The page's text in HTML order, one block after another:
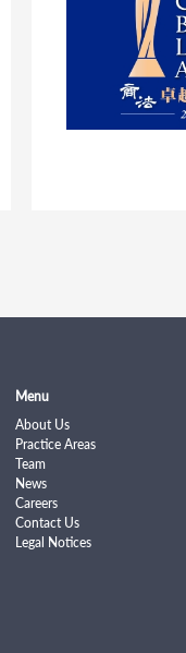
Menu
About Us
Practice Areas
Team
News
Careers
Contact Us
Legal Notices